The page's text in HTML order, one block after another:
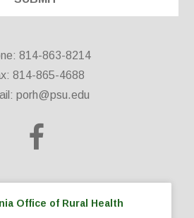
814-863-8214
814-865-4688
porh@psu.edu
Office of Rural Health